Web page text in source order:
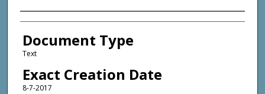
Agency and/or Creator
Document Type
Text
Exact Creation Date
8-7-2017